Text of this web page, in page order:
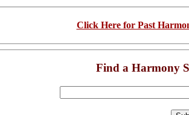
Click Here for Past
Find a Harmony